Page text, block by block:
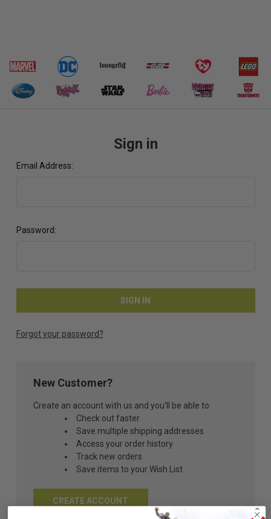
Sign in
Email Address:
Password:
Forgot your password?
New Customer?
Create an account with us and you'll be able to:
Check out faster
Save multiple shipping addresses
Access your order history
Track new orders
Save items to your Wish List
CREATE ACCOUNT